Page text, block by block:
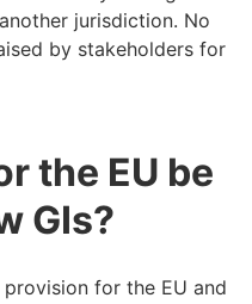
jurisdiction. No
by stakeholders for
the EU be
GIs?
provision for the EU and